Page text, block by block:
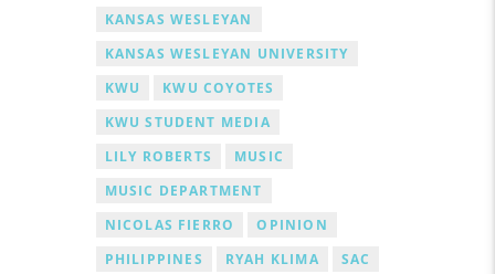
KANSAS WESLEYAN
KANSAS WESLEYAN UNIVERSITY
KWU
KWU COYOTES
KWU STUDENT MEDIA
LILY ROBERTS
MUSIC
MUSIC DEPARTMENT
NICOLAS FIERRO
OPINION
PHILIPPINES
RYAH KLIMA SAC